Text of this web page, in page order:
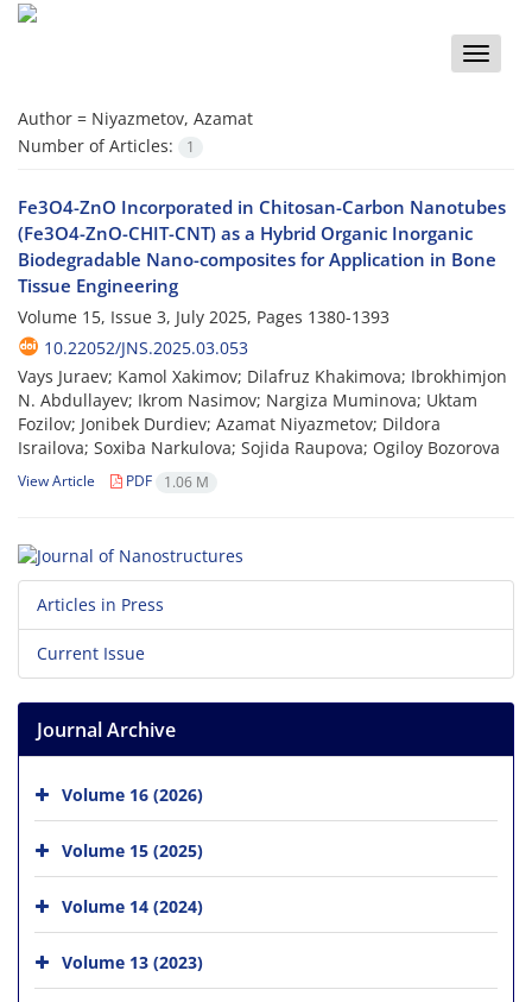
Toggle
Author = Niyazmetov, Azamat
Number of Articles:
1
Fe3O4-ZnO Incorporated in Chitosan-Carbon Nanotubes
(Fe3O4-ZnO-CHIT-CNT) as a Hybrid Organic Inorganic
Biodegradable Nano-composites for Application in Bone
Tissue Engineering
Volume 15, Issue 3, July 2025, Pages 1380-1393
10.22052/JNS.2025.03.053
Vays Juraev; Kamol Xakimov; Dilafruz Khakimova; Ibrokhimjon
N. Abdullayev; Ikrom Nasimov; Nargiza Muminova; Uktam
Fozilov; Jonibek Durdiev; Azamat Niyazmetov; Dildora
Israilova; Soxiba Narkulova; Sojida Raupova; Ogiloy Bozorova
View Article PDF 1.06 M
Articles in Press
Current Issue
Journal Archive
Volume 16 (2026)
Volume 15 (2025)
Volume 14 (2024)
Volume 13 (2023)